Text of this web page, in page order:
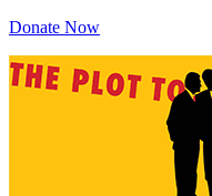
Donate Now